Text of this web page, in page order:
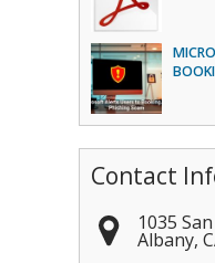
Contact
1035
Albany,